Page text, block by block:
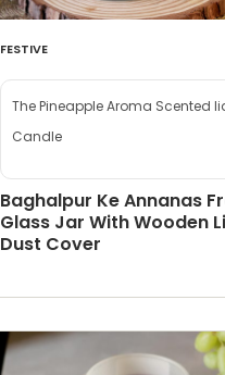
FESTIVE
The Pineapple Aroma Scented
Candle
Baghalpur Ke Annanas
Glass Jar With Wooden
Dust Cover